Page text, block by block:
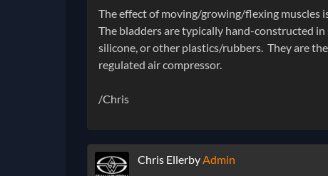
The effect of moving/growing/flexing muscles
The bladders are typically hand-constructed
silicone, or other plastics/rubbers. They are
regulated air compressor.
/Chris
Chris EllerbyAdmin